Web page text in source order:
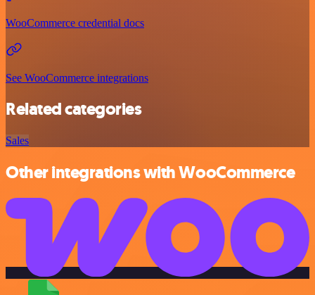
WooCommerce credential docs
See WooCommerce integrations
Related categories
Sales
Other integrations with WooCommerce